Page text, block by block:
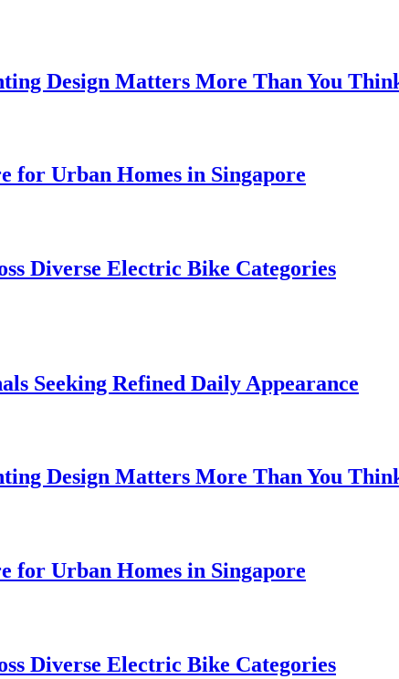
Design Matters More Than You
for Urban Homes in Singapore
Diverse Electric Bike Categories
Seeking Refined Daily Appearance
Design Matters More Than You
for Urban Homes in Singapore
Diverse Electric Bike Categories